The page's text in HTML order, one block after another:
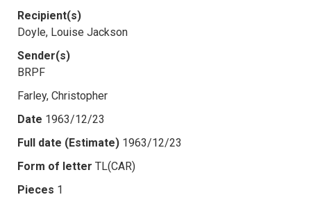
Recipient(s)
Doyle, Louise Jackson
Sender(s)
BRPF
Farley, Christopher
Date 1963/12/23
Full date (Estimate) 1963/12/23
Form of letter TL(CAR)
Pieces 1